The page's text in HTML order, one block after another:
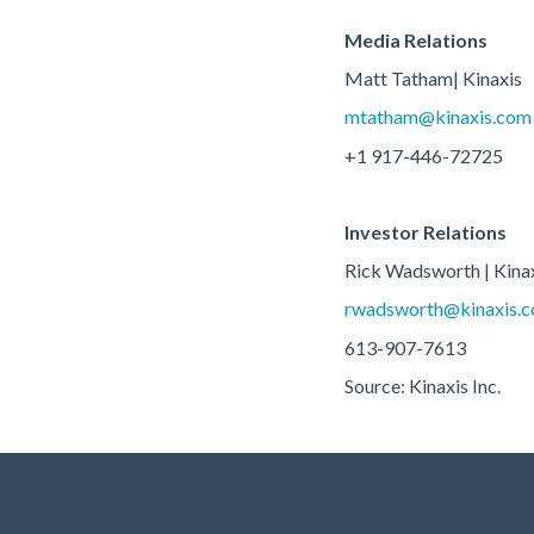
Media Relations
Matt Tatham| Kinaxis
mtatham@kinaxis.com
+1 917-446-72725
Investor Relations
Rick Wadsworth |
613-907-7613
Source: Kinaxis Inc.